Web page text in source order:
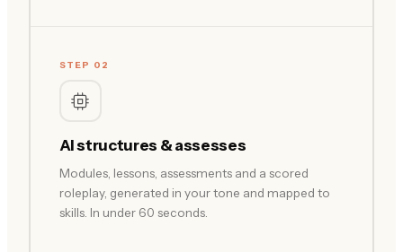
STEP 02
AI structures & assesses
Modules, lessons, assessments and a scored
roleplay, generated in your tone and mapped to
skills. In under 60 seconds.